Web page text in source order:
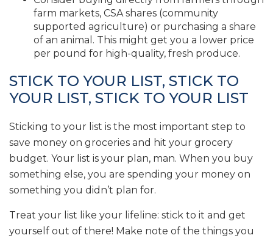
farm markets, CSA shares (community
supported agriculture) or purchasing a share
of an animal. This might get you a lower price
per pound for high-quality, fresh produce.
STICK TO YOUR LIST, STICK TO
YOUR LIST, STICK TO YOUR LIST
Sticking to your list is the most important step to
save money on groceries and hit your grocery
budget. Your list is your plan, man. When you buy
something else, you are spending your money on
something you didn’t plan for.
Treat your list like your lifeline: stick to it and get
yourself out of there! Make note of the things you